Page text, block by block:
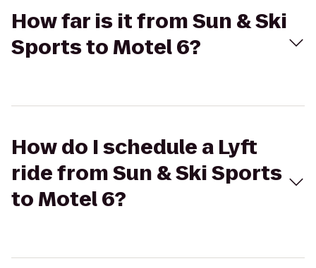
How far is it from Sun & Ski
Sports to Motel 6?
How do I schedule a Lyft
ride from Sun & Ski Sports
to Motel 6?